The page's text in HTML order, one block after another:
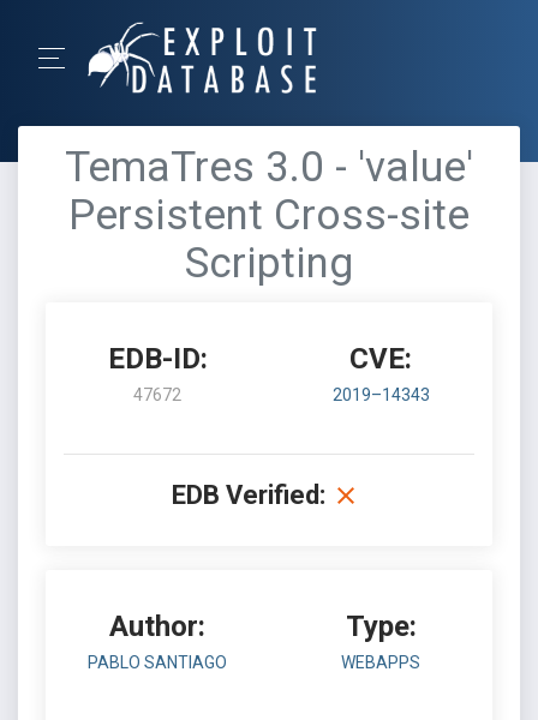
TemaTres 3.0 - 'value'
Persistent Cross-site
Scripting
EDB-ID:
47672
CVE:
2019–14343
EDB Verified:
Author:
PABLO SANTIAGO
Type:
WEBAPPS